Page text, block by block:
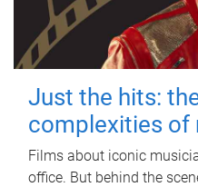
Just the hits:
complexities of
Films about iconic
office. But behind the